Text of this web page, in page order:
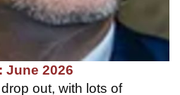
June 2026
out, with lots of